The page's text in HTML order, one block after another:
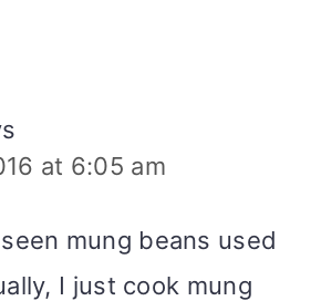
at 6:05 am
mung beans used
I just cook mung